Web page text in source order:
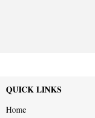
QUICK LINKS
Home